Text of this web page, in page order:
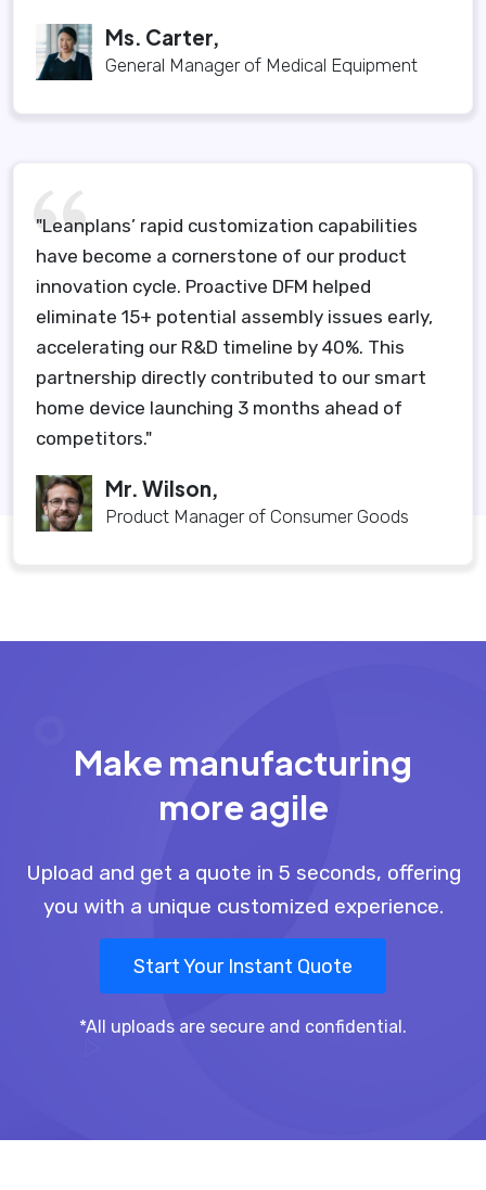
Ms. Carter,
General Manager of Medical Equipment
"Leanplans’ rapid customization capabilities
have become a cornerstone of our product
innovation cycle. Proactive DFM helped
eliminate 15+ potential assembly issues early,
accelerating our R&D timeline by 40%. This
partnership directly contributed to our smart
home device launching 3 months ahead of
competitors."
Mr. Wilson,
Product Manager of Consumer Goods
Make manufacturing
more agile
Upload and get a quote in 5 seconds, offering
you with a unique customized experience.
Start Your Instant Quote
*All uploads are secure and confidential.